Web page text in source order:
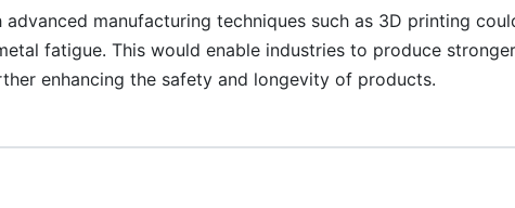
manufacturing techniques such as 3D printing
fatigue. This would enable industries to produce
enhancing the safety and longevity of products.